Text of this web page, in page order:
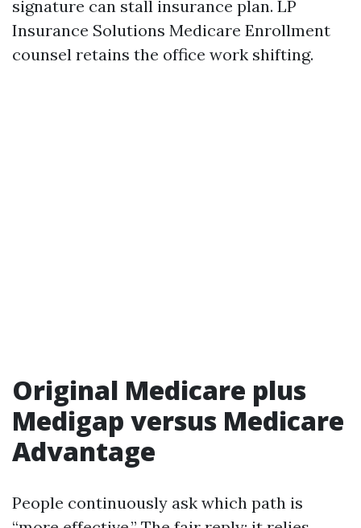
signature can stall insurance plan. LP
Insurance Solutions Medicare Enrollment
counsel retains the office work shifting.
Original Medicare plus
Medigap versus Medicare
Advantage
People continuously ask which path is